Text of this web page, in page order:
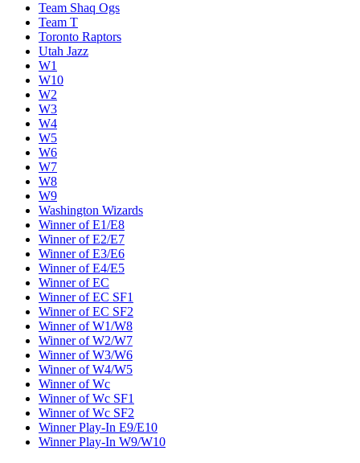
Team Shaq Ogs
Team T
Toronto Raptors
Utah Jazz
W1
W10
W2
W3
W4
W5
W6
W7
W8
W9
Washington Wizards
Winner of E1/E8
Winner of E2/E7
Winner of E3/E6
Winner of E4/E5
Winner of EC
Winner of EC SF1
Winner of EC SF2
Winner of W1/W8
Winner of W2/W7
Winner of W3/W6
Winner of W4/W5
Winner of Wc
Winner of Wc SF1
Winner of Wc SF2
Winner Play-In E9/E10
Winner Play-In W9/W10